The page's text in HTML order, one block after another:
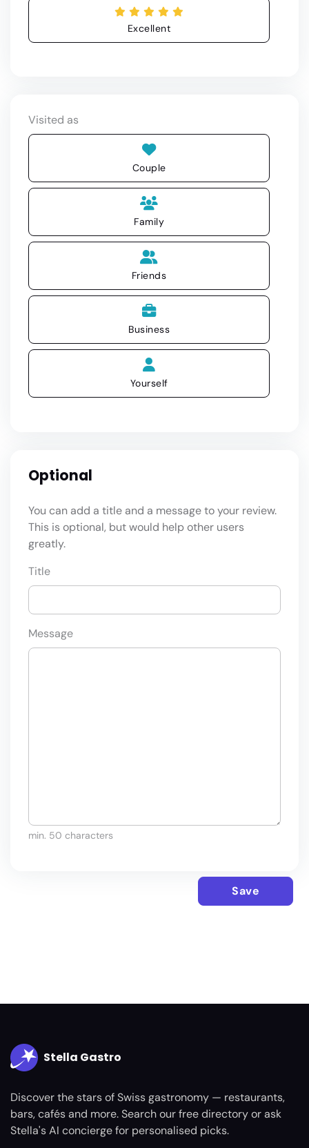
Excellent
Visited as
Couple
Family
Friends
Business
Yourself
Optional
You can add a title and a message to your review.
This is optional, but would help other users
greatly.
Title
Message
min. 50 characters
Save
Stella Gastro
Discover the stars of Swiss gastronomy — restaurants,
bars, cafés and more. Search our free directory or ask
Stella's AI concierge for personalised picks.